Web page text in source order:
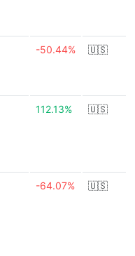
-50.44% 🇺🇸
112.13% 🇺🇸
-64.07% 🇺🇸